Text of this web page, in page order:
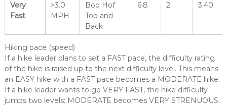
Very
Fast
>3.0
MPH
Boo Hof
Top and
Back
6.8 2 3.40
Hiking pace (speed)
If a hike leader plans to set a FAST pace, the difficulty rating
of the hike is raised up to the next difficulty level. This means
an EASY hike with a FAST pace becomes a MODERATE hike.
If a hike leader wants to go VERY FAST, the hike difficulty
jumps two levels: MODERATE becomes VERY STRENUOUS.